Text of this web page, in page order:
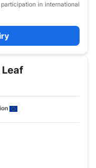
in international
Leaf